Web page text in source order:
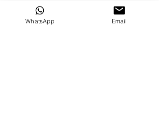
WhatsApp Email